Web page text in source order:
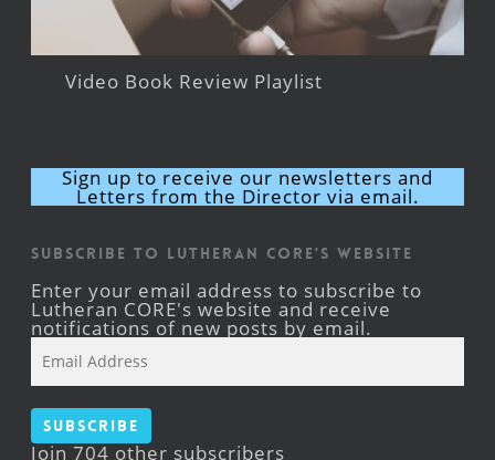
Video Book Review Playlist
Sign up to receive our newsletters and
Letters from the Director via email.
Subscribe to Lutheran CORE's Website
Enter your email address to subscribe to
Lutheran CORE's website and receive
notifications of new posts by email.
Address
Subscribe
Join 704 other subscribers